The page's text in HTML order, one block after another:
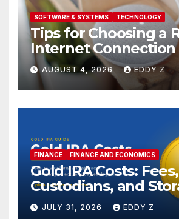
SOFTWARE & SYSTEMS TECHNOLOGY
Tips for Choosing a
Internet Connection
AUGUST 4, 2026 EDDY Z
FINANCE FINANCE AND ECONOMICS
Gold IRA Costs: Fees,
Custodians, and
JULY 31, 2026 EDDY Z